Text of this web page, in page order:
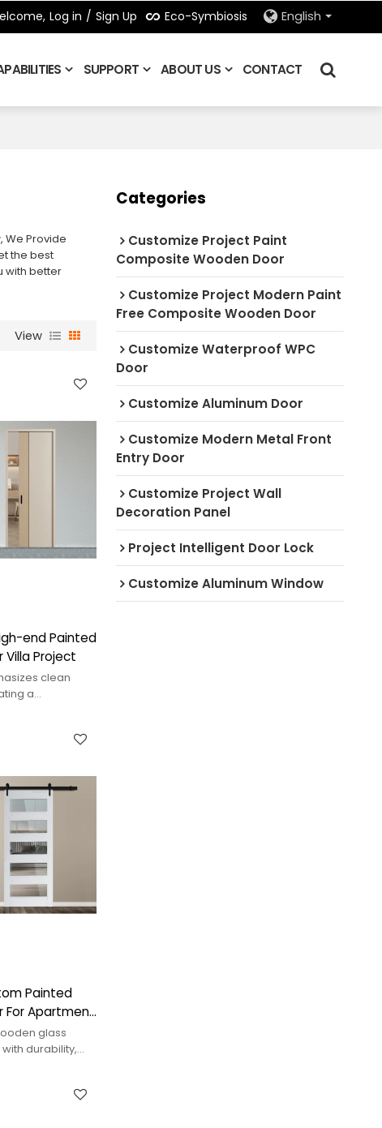
Log in / Sign Up Eco-Symbiosis English
SUPPORT ABOUT US CONTACT
, We Provide
the best
with better
View
end Painted
Villa Project
clean
a
Painted
For Apartment
glass
durability,
Categories
Customize Project Paint
Composite Wooden Door
Customize Project Modern Paint
Free Composite Wooden Door
Customize Waterproof WPC
Door
Customize Aluminum Door
Customize Modern Metal Front
Entry Door
Customize Project Wall
Decoration Panel
Project Intelligent Door Lock
Customize Aluminum Window